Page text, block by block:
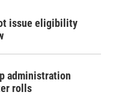
issue eligibility
administration
rolls